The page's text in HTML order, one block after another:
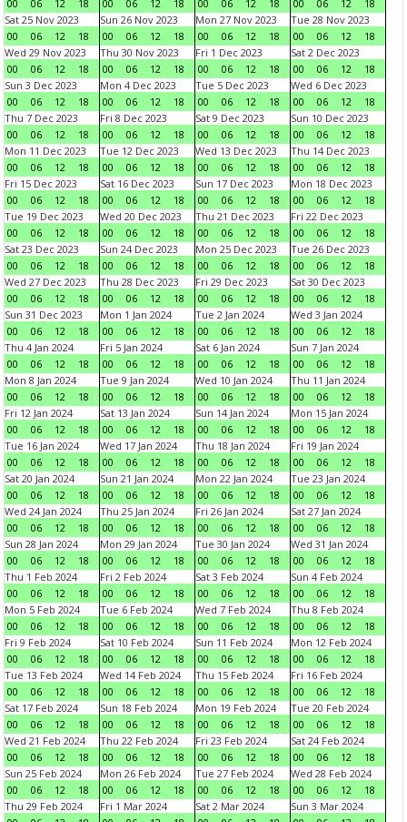
00
06 12 18
00
06 12 18
00
06 12 18
00
06 12
18
Sat 25 Nov 2023
00
06 12 18
Sun 26 Nov 2023
00
06 12 18
Mon 27 Nov 2023
00
06 12 18
Tue 28 Nov 2023
00
06 12
18
Wed 29 Nov 2023
00
06 12 18
Thu 30 Nov 2023
00
06 12 18
Fri 1 Dec 2023
00
06 12 18
Sat 2 Dec 2023
00
06 12
18
Sun 3 Dec 2023
00
06 12 18
Mon 4 Dec 2023
00
06 12 18
Tue 5 Dec 2023
00
06 12 18
Wed 6 Dec 2023
00
06 12
18
Thu 7 Dec 2023
00
06 12 18
Fri 8 Dec 2023
00
06 12 18
Sat 9 Dec 2023
00
06 12 18
Sun 10 Dec 2023
00
06 12
18
Mon 11 Dec 2023
00
06 12 18
Tue 12 Dec 2023
00
06 12 18
Wed 13 Dec 2023
00
06 12 18
Thu 14 Dec 2023
00
06 12
18
Fri 15 Dec 2023
00
06 12 18
Sat 16 Dec 2023
00
06 12 18
Sun 17 Dec 2023
00
06 12 18
Mon 18 Dec 2023
00
06 12
18
Tue 19 Dec 2023
00
06 12 18
Wed 20 Dec 2023
00
06 12 18
Thu 21 Dec 2023
00
06 12 18
Fri 22 Dec 2023
00
06 12
18
Sat 23 Dec 2023
00
06 12 18
Sun 24 Dec 2023
00
06 12 18
Mon 25 Dec 2023
00
06 12 18
Tue 26 Dec 2023
00
06 12
18
Wed 27 Dec 2023
00
06 12 18
Thu 28 Dec 2023
00
06 12 18
Fri 29 Dec 2023
00
06 12 18
Sat 30 Dec 2023
00
06 12
18
Sun 31 Dec 2023
00
06 12 18
Mon 1 Jan 2024
00
06 12 18
Tue 2 Jan 2024
00
06 12 18
Wed 3 Jan 2024
00
06 12
18
Thu 4 Jan 2024
00
06 12 18
Fri 5 Jan 2024
00
06 12 18
Sat 6 Jan 2024
00
06 12 18
Sun 7 Jan 2024
00
06 12
18
Mon 8 Jan 2024
00
06 12 18
Tue 9 Jan 2024
00
06 12 18
Wed 10 Jan 2024
00
06 12 18
Thu 11 Jan 2024
00
06 12
18
Fri 12 Jan 2024
00
06 12 18
Sat 13 Jan 2024
00
06 12 18
Sun 14 Jan 2024
00
06 12 18
Mon 15 Jan 2024
00
06 12
18
Tue 16 Jan 2024
00
06 12 18
Wed 17 Jan 2024
00
06 12 18
Thu 18 Jan 2024
00
06 12 18
Fri 19 Jan 2024
00
06 12
18
Sat 20 Jan 2024
00
06 12 18
Sun 21 Jan 2024
00
06 12 18
Mon 22 Jan 2024
00
06 12 18
Tue 23 Jan 2024
00
06 12
18
Wed 24 Jan 2024
00
06 12 18
Thu 25 Jan 2024
00
06 12 18
Fri 26 Jan 2024
00
06 12 18
Sat 27 Jan 2024
00
06 12
18
Sun 28 Jan 2024
00
06 12 18
Mon 29 Jan 2024
00
06 12 18
Tue 30 Jan 2024
00
06 12 18
Wed 31 Jan 2024
00
06 12
18
Thu 1 Feb 2024
00
06 12 18
Fri 2 Feb 2024
00
06 12 18
Sat 3 Feb 2024
00
06 12 18
Sun 4 Feb 2024
00
06 12
18
Mon 5 Feb 2024
00
06 12 18
Tue 6 Feb 2024
00
06 12 18
Wed 7 Feb 2024
00
06 12 18
Thu 8 Feb 2024
00
06 12
18
Fri 9 Feb 2024
00
06 12 18
Sat 10 Feb 2024
00
06 12 18
Sun 11 Feb 2024
00
06 12 18
Mon 12 Feb 2024
00
06 12
18
Tue 13 Feb 2024
00
06 12 18
Wed 14 Feb 2024
00
06 12 18
Thu 15 Feb 2024
00
06 12 18
Fri 16 Feb 2024
00
06 12
18
Sat 17 Feb 2024
00
06 12 18
Sun 18 Feb 2024
00
06 12 18
Mon 19 Feb 2024
00
06 12 18
Tue 20 Feb 2024
00
06 12
18
Wed 21 Feb 2024
00
06 12 18
Thu 22 Feb 2024
00
06 12 18
Fri 23 Feb 2024
00
06 12 18
Sat 24 Feb 2024
00
06 12
18
Sun 25 Feb 2024
00
06 12 18
Mon 26 Feb 2024
00
06 12 18
Tue 27 Feb 2024
00
06 12 18
Wed 28 Feb 2024
00
06 12
18
Thu 29 Feb 2024
Fri 1 Mar 2024
Sat 2 Mar 2024
Sun 3 Mar 2024